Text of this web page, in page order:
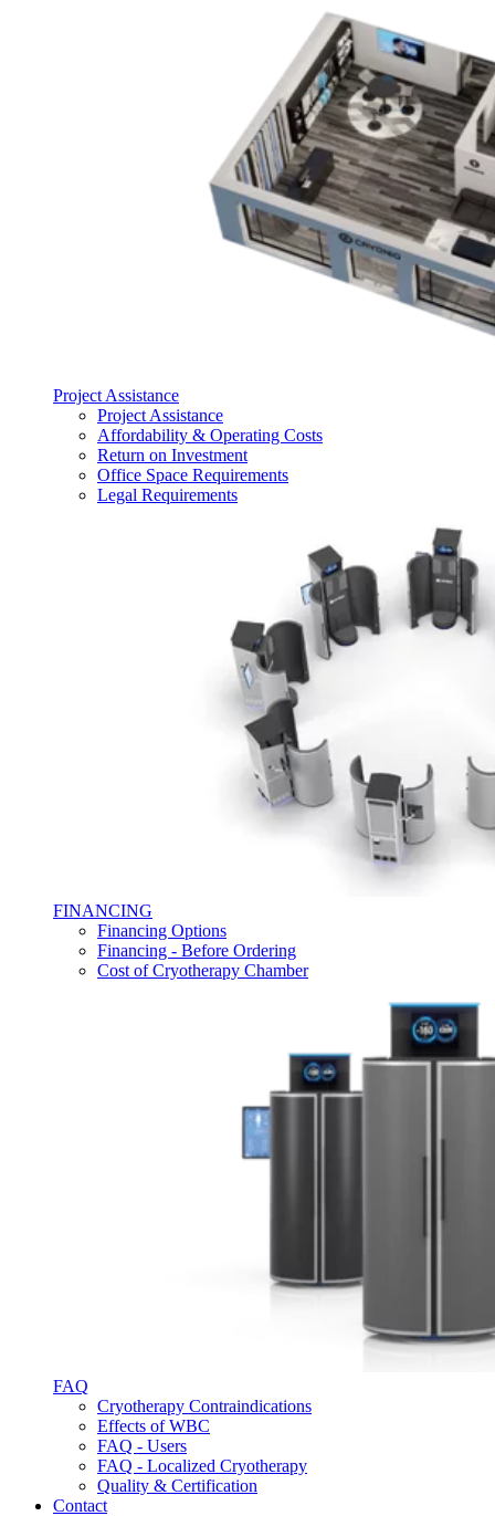
Project Assistance
Project Assistance
Affordability & Operating Costs
Return on Investment
Office Space Requirements
Legal Requirements
FINANCING
Financing Options
Financing - Before Ordering
Cost of Cryotherapy Chamber
FAQ
Cryotherapy Contraindications
Effects of WBC
FAQ - Users
FAQ - Localized Cryotherapy
Quality & Certification
Contact